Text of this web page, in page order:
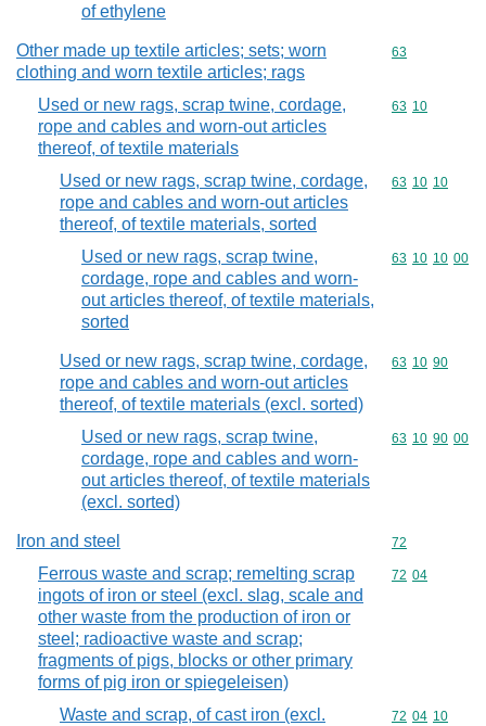
of ethylene
Other made up textile articles; sets; worn
clothing and worn textile articles; rags
Commodity
63
Used or new rags, scrap twine, cordage,
rope and cables and worn-out articles
thereof, of textile materials
Commodity
63 10
Used or new rags, scrap twine, cordage,
rope and cables and worn-out articles
thereof, of textile materials, sorted
Commodity
63 10 10
Used or new rags, scrap twine,
cordage, rope and cables and worn-
out articles thereof, of textile materials,
sorted
Commodity
63 10 10 00
Used or new rags, scrap twine, cordage,
rope and cables and worn-out articles
thereof, of textile materials (excl. sorted)
Commodity
63 10 90
Used or new rags, scrap twine,
cordage, rope and cables and worn-
out articles thereof, of textile materials
(excl. sorted)
Commodity
63 10 90 00
Iron and steel Commodity
72
Ferrous waste and scrap; remelting scrap
ingots of iron or steel (excl. slag, scale and
other waste from the production of iron or
steel; radioactive waste and scrap;
fragments of pigs, blocks or other primary
forms of pig iron or spiegeleisen)
Commodity
72 04
Waste and scrap, of cast iron (excl.
Commodity
72 04 10